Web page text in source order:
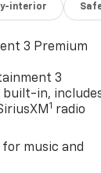
interior
3 Premium
3
built-in,
1 radio
music and